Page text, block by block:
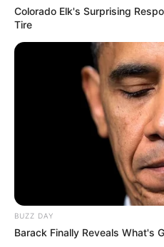
Colorado Elk's Surprising
Tire
BUZZ DAY
Barack Finally Reveals What's